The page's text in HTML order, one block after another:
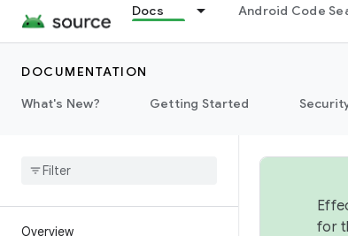
Docs Android Code
DOCUMENTATION
What's New?
Getting Started
Overview
for